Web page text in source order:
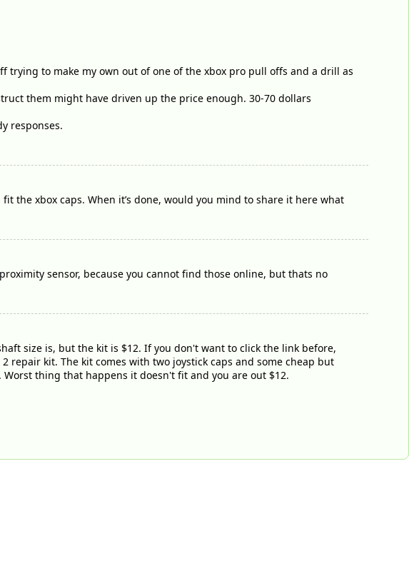
to make my own out of one of the xbox pro pull offs and a drill as
them might have driven up the price enough. 30-70 dollars
responses.
the xbox caps. When it’s done, would you mind to share it here what
sensor, because you cannot find those online, but thats no
size is, but the kit is $12. If you don't want to click the link before,
repair kit. The kit comes with two joystick caps and some cheap but
thing that happens it doesn't fit and you are out $12.